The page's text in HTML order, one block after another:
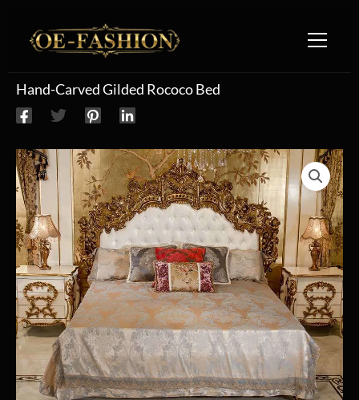
Hand-Carved Gilded Rococo Bed